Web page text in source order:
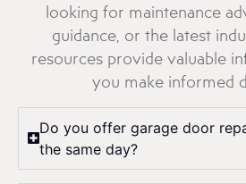
looking for maintenance
guidance, or the latest
resources provide valuable
you make informed
Do you offer garage door
the same day?